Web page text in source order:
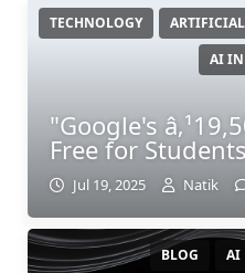
TECHNOLOGY
AI IN
"Google's
Free for
Jul 19, 2025 Natik
BLOG AI